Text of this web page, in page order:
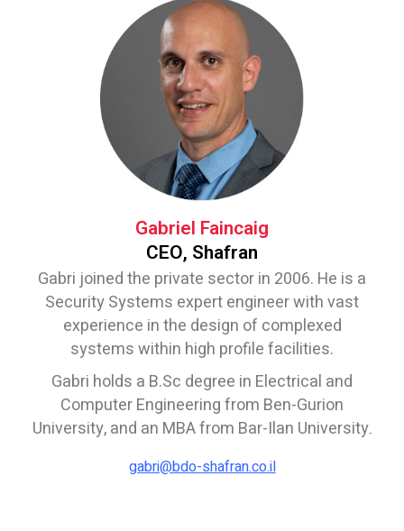
Gabriel Faincaig
CEO, Shafran
Gabri joined the private sector in 2006. He is a
Security Systems expert engineer with vast
experience in the design of complexed
systems within high profile facilities.
Gabri holds a B.Sc degree in Electrical and
Computer Engineering from Ben-Gurion
University, and an MBA from Bar-Ilan University.
gabri@bdo-shafran.co.il